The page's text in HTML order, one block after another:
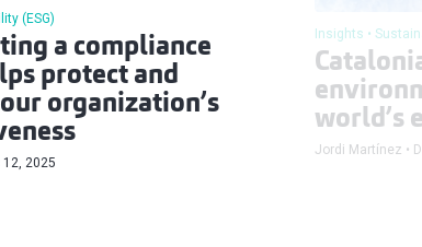
(ESG)
a compliance
protect and
organization’s
12, 2025
Insights
world’s
Jordi Martínez